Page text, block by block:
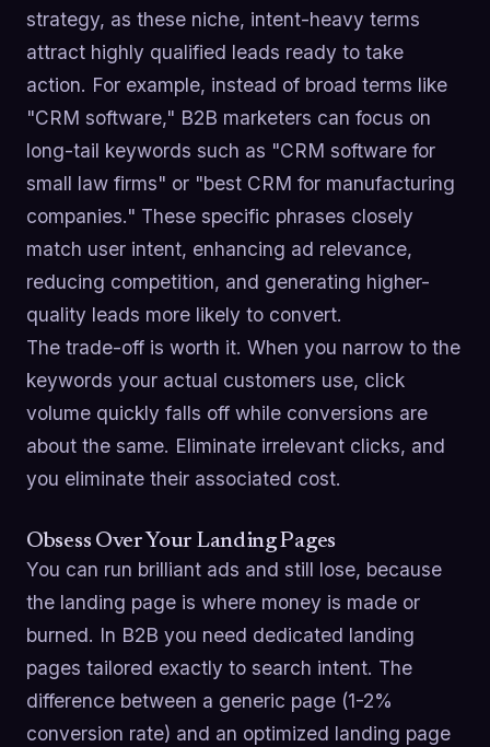
strategy, as these niche, intent-heavy terms
attract highly qualified leads ready to take
action. For example, instead of broad terms like
"CRM software," B2B marketers can focus on
long-tail keywords such as "CRM software for
small law firms" or "best CRM for manufacturing
companies." These specific phrases closely
match user intent, enhancing ad relevance,
reducing competition, and generating higher-
quality leads more likely to convert.
The trade-off is worth it. When you narrow to the
keywords your actual customers use, click
volume quickly falls off while conversions are
about the same. Eliminate irrelevant clicks, and
you eliminate their associated cost.
Obsess Over Your Landing Pages
You can run brilliant ads and still lose, because
the landing page is where money is made or
burned. In B2B you need dedicated landing
pages tailored exactly to search intent. The
difference between a generic page (1-2%
conversion rate) and an optimized landing page